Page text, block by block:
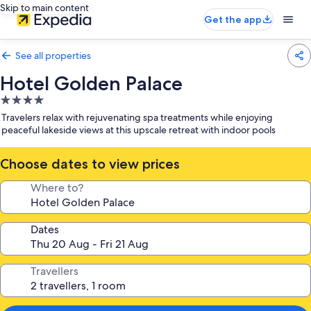
Skip to main content
Get the app
See all properties
Hotel Golden Palace
4.0
star
property
Travelers relax with rejuvenating spa treatments while enjoying
peaceful lakeside views at this upscale retreat with indoor pools
Choose dates to view prices
Where to?
Dates
Travellers